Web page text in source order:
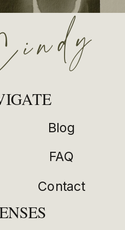
APPOINTMENT
Contact
Blog
FAQ